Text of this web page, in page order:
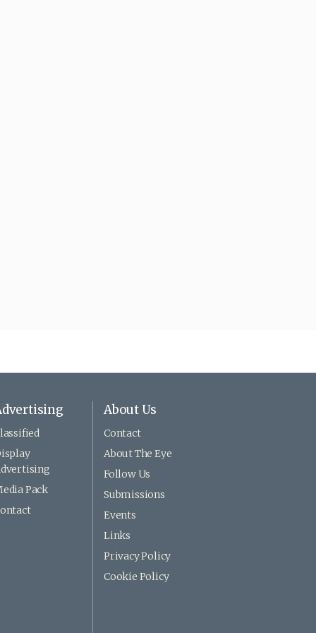
Pack
About Us
Contact
About The Eye
Follow Us
Submissions
Events
Links
Privacy Policy
Cookie Policy